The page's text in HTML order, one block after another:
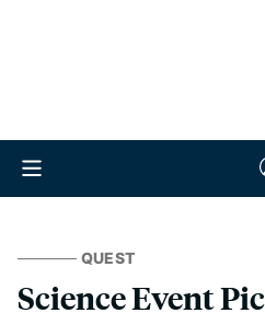
QUEST
Science Event